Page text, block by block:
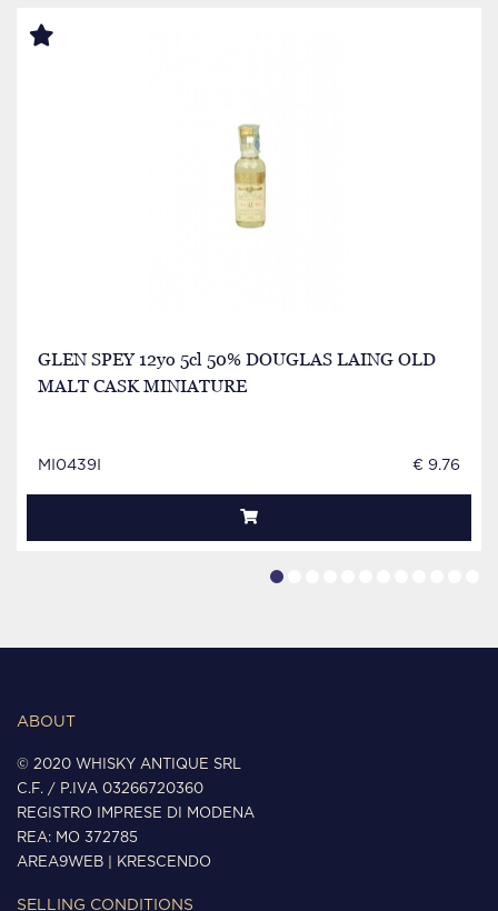
GLEN SPEY 12yo 5cl 50% DOUGLAS LAING OLD
MALT CASK MINIATURE
MI0439I € 9.76
ABOUT
© 2020 WHISKY ANTIQUE SRL
C.F. / P.IVA 03266720360
REGISTRO IMPRESE DI MODENA
REA: MO 372785
AREA9WEB
KRESCENDO
SELLING CONDITIONS